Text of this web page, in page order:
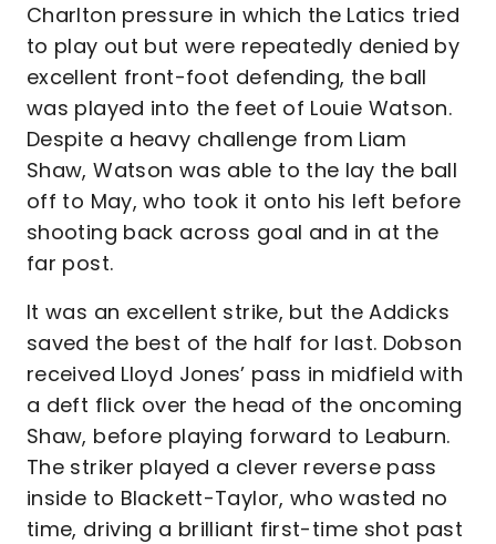
Charlton pressure in which the Latics tried
to play out but were repeatedly denied by
excellent front-foot defending, the ball
was played into the feet of Louie Watson.
Despite a heavy challenge from Liam
Shaw, Watson was able to the lay the ball
off to May, who took it onto his left before
shooting back across goal and in at the
far post.
It was an excellent strike, but the Addicks
saved the best of the half for last. Dobson
received Lloyd Jones’ pass in midfield with
a deft flick over the head of the oncoming
Shaw, before playing forward to Leaburn.
The striker played a clever reverse pass
inside to Blackett-Taylor, who wasted no
time, driving a brilliant first-time shot past